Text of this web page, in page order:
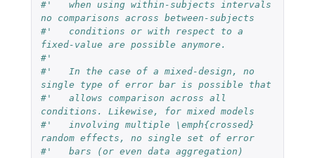
#'   when using within-subjects intervals
no comparisons across between-subjects
#'   conditions or with respect to a
fixed-value are possible anymore.
#'
#'   In the case of a mixed-design, no
single type of error bar is possible that
#'   allows comparison across all
conditions. Likewise, for mixed models
#'   involving multiple \emph{crossed}
random effects, no single set of error
#'   bars (or even data aggregation)